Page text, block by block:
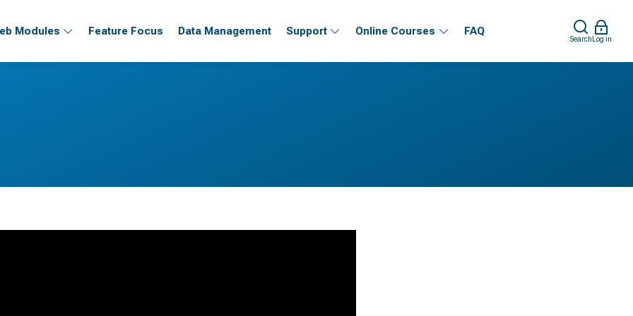
Modules Feature Focus Data Management Support Online Courses FAQ
Search Log in